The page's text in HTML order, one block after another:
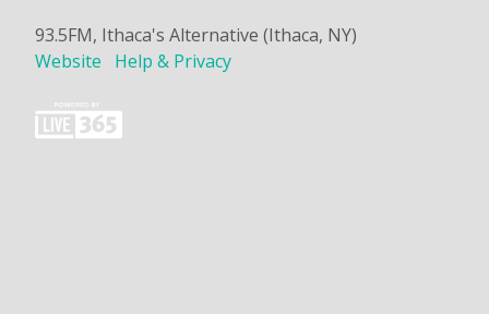
93.5FM, Ithaca's Alternative (Ithaca, NY)
Website
Help & Privacy